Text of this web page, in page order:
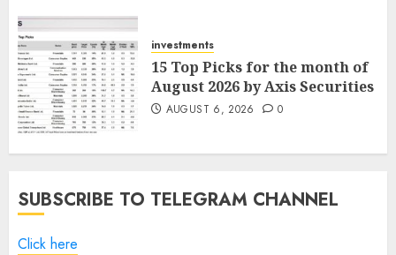
investments
15 Top Picks for the month of
August 2026 by Axis Securities
AUGUST 6, 2026 0
SUBSCRIBE TO TELEGRAM CHANNEL
Click here